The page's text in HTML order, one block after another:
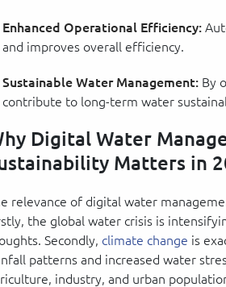
Enhanced Operational Efficiency:
and improves overall efficiency.
Sustainable Water Management: By
contribute to long-term water
Digital Water
Matters in
relevance of digital water
the global water crisis is
Secondly, climate change is
patterns and increased water
industry, and urban